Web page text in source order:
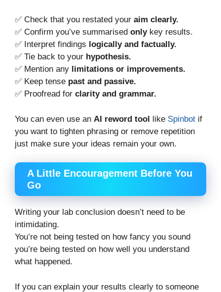
✅ Check that you restated your aim clearly.
✅ Confirm you’ve summarised onlykey results.
✅ Interpret findings logically and factually.
✅ Tie back to your hypothesis.
✅ Mention any limitations or improvements.
✅ Keep tense past and passive.
✅ Proofread for clarity and grammar.
You can even use an AI reword tool like Spinbot if
you want to tighten phrasing or remove repetition
just make sure your ideas remain your own.
A Little Encouragement Before You
Go
Writing your lab conclusion doesn’t need to be
intimidating.
You’re not being tested on how fancy you sound
you’re being tested on how well you understand
what happened.
If you can explain your results clearly to someone